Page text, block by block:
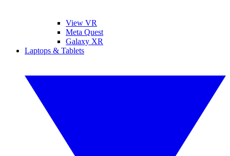
View VR
Meta Quest
Galaxy XR
Laptops & Tablets